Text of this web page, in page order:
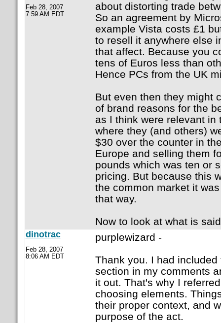
Feb 28, 2007
7:59 AM EDT
about distorting trade
So an agreement by
example Vista costs £1
to resell it anywhere else
that affect. Because you
tens of Euros less than
Hence PCs from the UK
But even then they might
of brand reasons for the
as I think were relevant in
where they (and others)
$30 over the counter in
Europe and selling them
pounds which was ten or
pricing. But because this
the common market it
that way.
Now to look at what is
dinotrac
Feb 28, 2007
8:06 AM EDT
purplewizard -
Thank you. I had
section in my comments
it out. That's why I
choosing elements.
their proper context, and
purpose of the act.